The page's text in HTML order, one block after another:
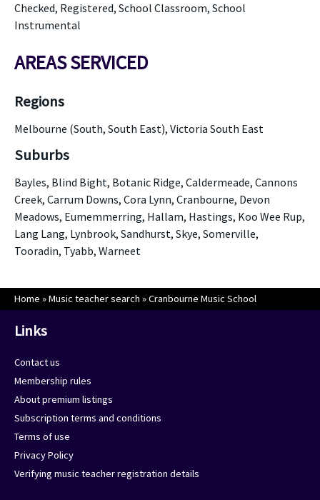
Checked, Registered, School Classroom, School
Instrumental
AREAS SERVICED
Regions
Melbourne (South, South East), Victoria South East
Suburbs
Bayles, Blind Bight, Botanic Ridge, Caldermeade, Cannons
Creek, Carrum Downs, Cora Lynn, Cranbourne, Devon
Meadows, Eumemmerring, Hallam, Hastings, Koo Wee Rup,
Lang Lang, Lynbrook, Sandhurst, Skye, Somerville,
Tooradin, Tyabb, Warneet
Home »Music teacher search »Cranbourne Music School
Links
Contact us
Membership rules
About premium listings
Subscription terms and conditions
Terms of use
Privacy Policy
Verifying music teacher registration details